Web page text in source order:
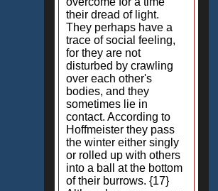
their dread of light.
They perhaps have a
trace of social feeling,
for they are not
disturbed by crawling
over each other's
bodies, and they
sometimes lie in
contact. According to
Hoffmeister they pass
the winter either singly
or rolled up with others
into a ball at the bottom
of their burrows. {17}